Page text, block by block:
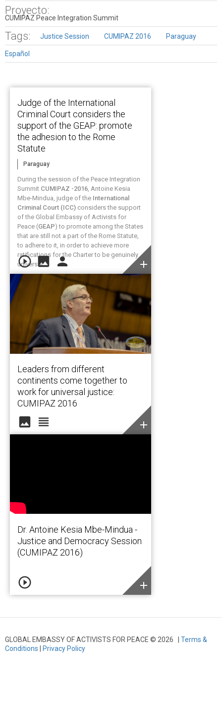
Proyecto:
CUMIPAZ Peace Integration Summit
Tags: Justice Session CUMIPAZ 2016 Paraguay
Español
Judge of the International
Criminal Court considers the
support of the GEAP: promote
the adhesion to the Rome
Statute
Paraguay
During the session of the Peace Integration
Summit CUMIPAZ -2016, Antoine Kesia
Mbe-Mindua, judge of the International
Criminal Court (ICC) considers the support
of the Global Embassy of Activists for
Peace (GEAP) to promote among the States
that are still not a part of the Rome Statute,
to adhere to it, in order to achieve more
ratifications for the Charter to be genuinely
universal.
play_circle_outline image person add
Leaders from different
continents come together to
work for universal justice:
CUMIPAZ 2016
image view_headline add
Dr. Antoine Kesia Mbe-Mindua -
Justice and Democracy Session
(CUMIPAZ 2016)
play_circle_outline add
GLOBAL EMBASSY OF ACTIVISTS FOR PEACE © 2026 | Terms &
Conditions
Privacy Policy